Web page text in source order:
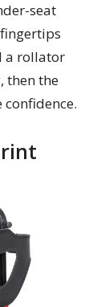
seat
a rollator
then the